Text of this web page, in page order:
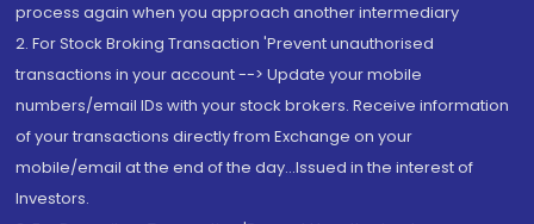
process again when you approach another intermediary
2. For Stock Broking Transaction 'Prevent unauthorised
transactions in your account --> Update your mobile
numbers/email IDs with your stock brokers. Receive information
of your transactions directly from Exchange on your
mobile/email at the end of the day...Issued in the interest of
Investors.